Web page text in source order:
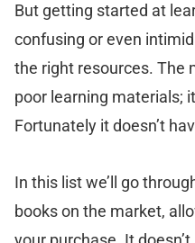
But getting started at
confusing or even
the right resources. The
poor learning materials;
Fortunately it doesn’t
In this list we’ll go
books on the market,